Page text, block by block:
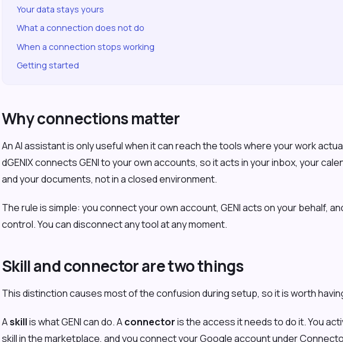
Your data stays yours
What a connection does not do
When a connection stops working
Getting started
Why connections matter
An AI assistant is only useful when it can reach the tools where your work
dGENIX connects GENI to your own accounts, so it acts in your inbox, your
and your documents, not in a closed environment.
The rule is simple: you connect your own account, GENI acts on your behalf,
control. You can disconnect any tool at any moment.
Skill and connector are two things
This distinction causes most of the confusion during setup, so it is worth
Askillis what GENI can do. Aconnectoris the access it needs to do it. You
skill in the marketplace, and you connect your Google account under